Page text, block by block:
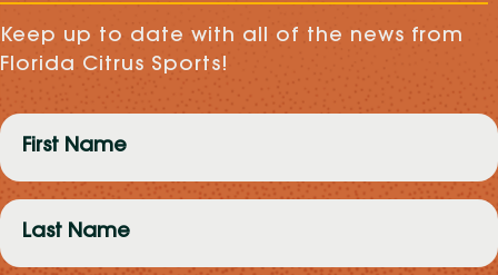
Keep up to date with all of the news from
Florida Citrus Sports!
First
Name
(Required)
Last
Name
(Required)